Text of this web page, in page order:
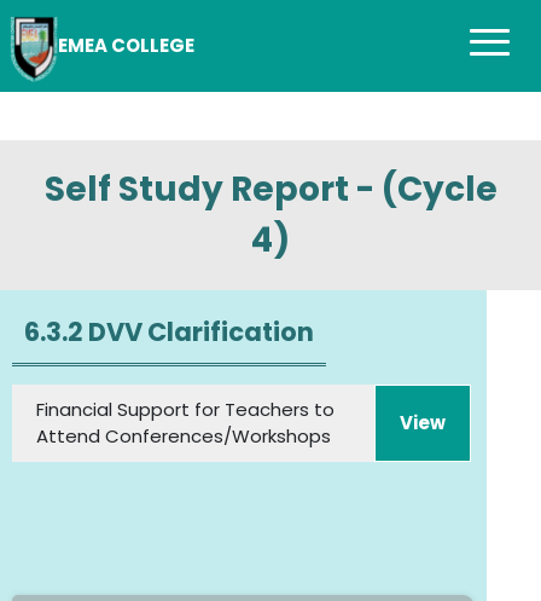
EMEA COLLEGE
Self Study Report - (Cycle
4)
6.3.2 DVV Clarification
Financial Support for Teachers to
Attend Conferences/Workshops
View